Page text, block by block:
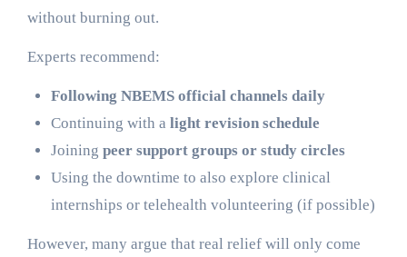
without burning out.
Experts recommend:
Following NBEMS official channels daily
Continuing with a light revision schedule
Joining peer support groups or study circles
Using the downtime to also explore clinical
internships or telehealth volunteering (if possible)
However, many argue that real relief will only come